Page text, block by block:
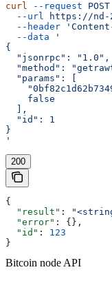
curl --request POST
  --url
https://nd-
  --header
  --data
'
{
  "jsonrpc": "1.0",
"method":
  "params": [
    false
  ],
  "id": 1
}
'
200
{
  "result"
:
  "error"
: {},
  "id"
: 123
}
Bitcoin node API